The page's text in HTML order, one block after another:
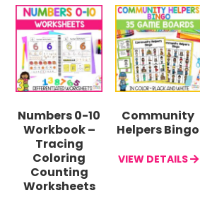
Numbers 0-10
Workbook –
Tracing
Coloring
Counting
Worksheets
Community
Helpers Bingo
VIEW DETAILS